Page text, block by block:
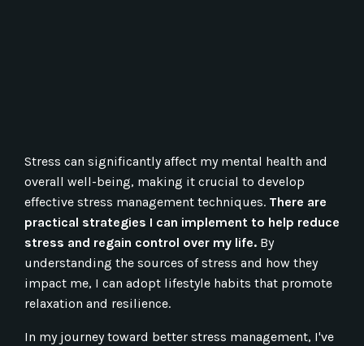
Stress can significantly affect my mental health and
overall well-being, making it crucial to develop
effective stress management techniques. There are
practical strategies I can implement to help reduce
stress and regain control over my life. By
understanding the sources of stress and how they
impact me, I can adopt lifestyle habits that promote
relaxation and resilience.
In my journey toward better stress management, I've